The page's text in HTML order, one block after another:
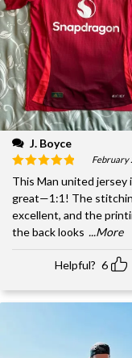
J. Boyce
February
This Man united jersey
great—1:1! The
excellent, and the
the back looks ...More
Helpful? 6